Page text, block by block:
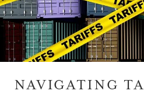
NAVIGATING